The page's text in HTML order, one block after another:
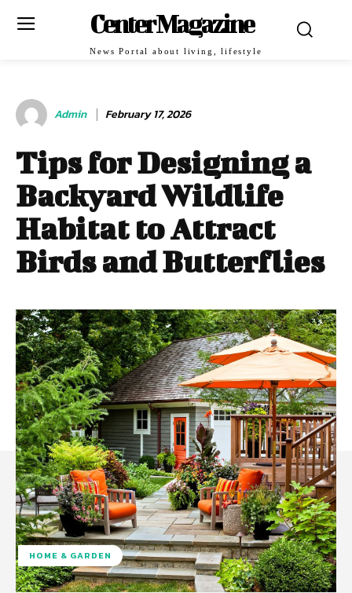
Center Magazine
News Portal about living, lifestyle
Admin February 17, 2026
Tips for Designing a
Backyard Wildlife
Habitat to Attract
Birds and Butterflies
HOME & GARDEN